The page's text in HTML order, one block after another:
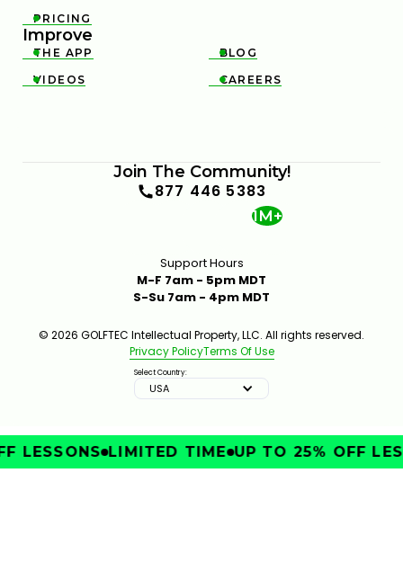

PRICING
Improve

THE APP 
BLOG

VIDEOS 
CAREERS
Join The Community!
877 446 5383
1M+
Support Hours
M-F 7am - 5pm MDT
S-Su 7am - 4pm MDT
© 2026 GOLFTEC Intellectual Property, LLC. All rights reserved.
Privacy PolicyTerms Of Use
Select Country:
USA
LESSONS LIMITED TIME UP TO 25% OFF